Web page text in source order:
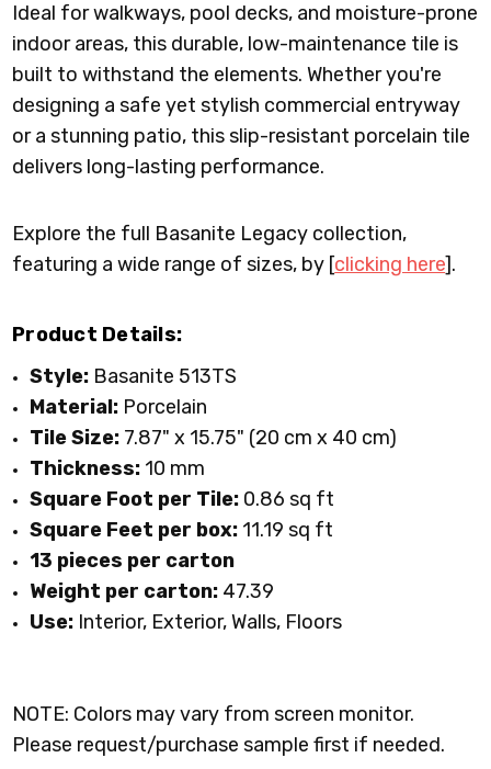
Ideal for walkways, pool decks, and moisture-prone
indoor areas, this durable, low-maintenance tile is
built to withstand the elements. Whether you're
designing a safe yet stylish commercial entryway
or a stunning patio, this slip-resistant porcelain tile
delivers long-lasting performance.
Explore the full Basanite Legacy collection,
featuring a wide range of sizes, by [clicking here].
Product Details:
Style: Basanite 513TS
Material: Porcelain
Tile Size: 7.87" x 15.75" (20 cm x 40 cm)
Thickness: 10 mm
Square Foot per Tile: 0.86 sq ft
Square Feet per box: 11.19 sq ft
13 pieces per carton
Weight per carton: 47.39
Use: Interior, Exterior, Walls, Floors
NOTE: Colors may vary from screen monitor.
Please request/purchase sample first if needed.